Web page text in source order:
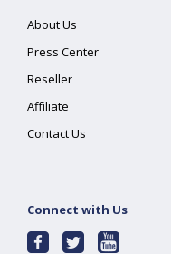
About Us
Press Center
Reseller
Affiliate
Contact Us
Connect with Us